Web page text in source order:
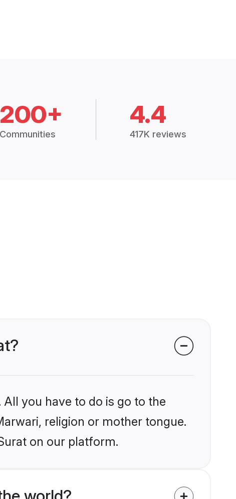
200+
Communities
4.4
417K reviews
you have to do is go to the
religion or mother tongue.
on our platform.